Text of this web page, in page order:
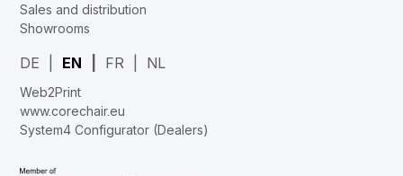
Sales and distribution
Showrooms
DE EN FR NL
Web2Print
www.corechair.eu
System4 Configurator (Dealers)